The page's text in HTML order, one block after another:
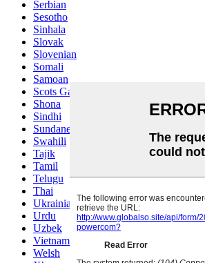
Serbian
Sesotho
Sinhala
Slovak
Slovenian
Somali
Samoan
Scots Gaelic
Shona
Sindhi
Sundanese
Swahili
Tajik
Tamil
Telugu
Thai
Ukrainian
Urdu
Uzbek
Vietnamese
Welsh